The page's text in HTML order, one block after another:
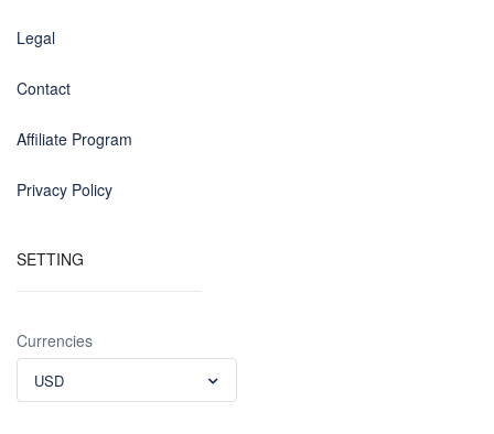
Legal
Contact
Affiliate Program
Privacy Policy
SETTING
Currencies
USD